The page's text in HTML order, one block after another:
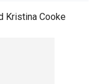
Kristina Cooke